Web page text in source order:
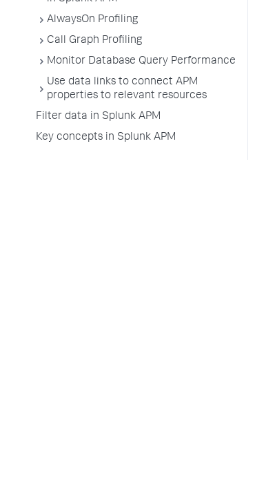
AlwaysOn Profiling
Call Graph Profiling
Monitor Database Query Performance
Use data links to connect APM
properties to relevant resources
Filter data in Splunk APM
Key concepts in Splunk APM